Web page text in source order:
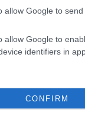
allow Google to
allow Google to
identifiers in
CONFIRM